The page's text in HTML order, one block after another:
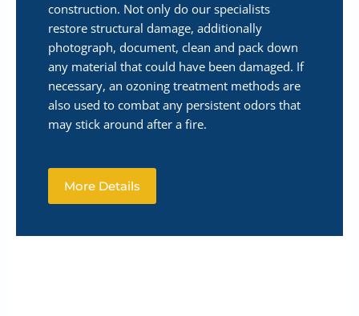
construction. Not only do our specialists
restore structural damage, additionally
photograph, document, clean and pack down
any material that could have been damaged. If
necessary, an ozoning treatment methods are
also used to combat any persistent odors that
may stick around after a fire.
More Details